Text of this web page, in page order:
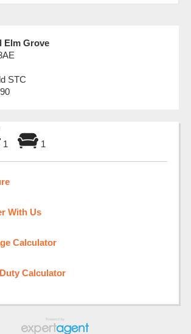
Elm Grove
STC
1 1
With Us
Calculator
Calculator